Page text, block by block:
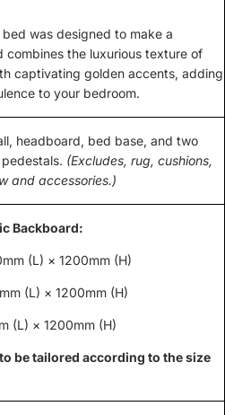
was designed to make a
combines the luxurious texture of
captivating golden accents, adding
to your bedroom.
headboard, bed base, and two
(Excludes, rug, cushions,
and accessories.)
Backboard:
(L) × 1200mm (H)
(L) × 1200mm (H)
(L) × 1200mm (H)
be tailored according to the size